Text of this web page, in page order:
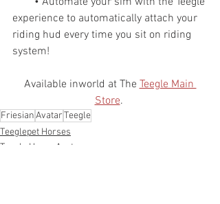
experience to automatically attach your
riding hud every time you sit on riding
system!
Available inworld at The Teegle Main
Store.
FriesianAvatarTeegle
Teeglepet Horses
Teegle Horse Avatar